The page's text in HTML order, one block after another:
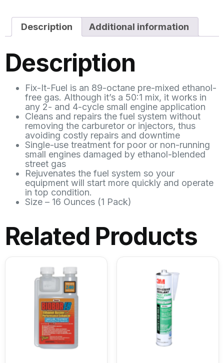
Description Additional information
Description
Fix-It-Fuel is an 89-octane pre-mixed ethanol-
free gas. Although it’s a 50:1 mix, it works in
any 2- and 4-cycle small engine application
Cleans and repairs the fuel system without
removing the carburetor or injectors, thus
avoiding costly repairs and downtime
Single-use treatment for poor or non-running
small engines damaged by ethanol-blended
street gas
Rejuvenates the fuel system so your
equipment will start more quickly and operate
in top condition.
Size – 16 Ounces (1 Pack)
Related Products